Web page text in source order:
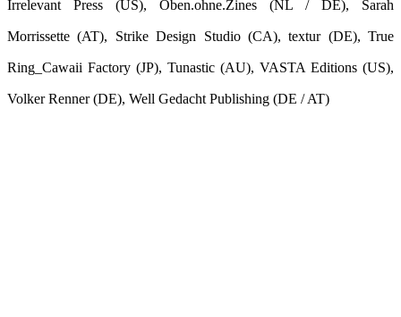
Irrelevant Press (US), Oben.ohne.Zines (NL / DE), Sarah
Morrissette (AT), Strike Design Studio (CA), textur (DE), True
Ring_Cawaii Factory (JP), Tunastic (AU), VASTA Editions (US),
Volker Renner (DE), Well Gedacht Publishing (DE / AT)